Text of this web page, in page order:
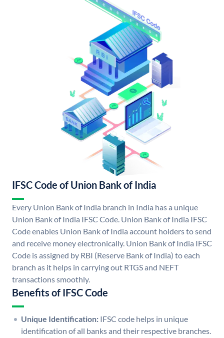
IFSC Code of Union Bank of India
Every Union Bank of India branch in India has a unique
Union Bank of India IFSC Code. Union Bank of India IFSC
Code enables Union Bank of India account holders to send
and receive money electronically. Union Bank of India IFSC
Code is assigned by RBI (Reserve Bank of India) to each
branch as it helps in carrying out RTGS and NEFT
transactions smoothly.
Benefits of IFSC Code
Unique Identification: IFSC code helps in unique
identification of all banks and their respective branches.